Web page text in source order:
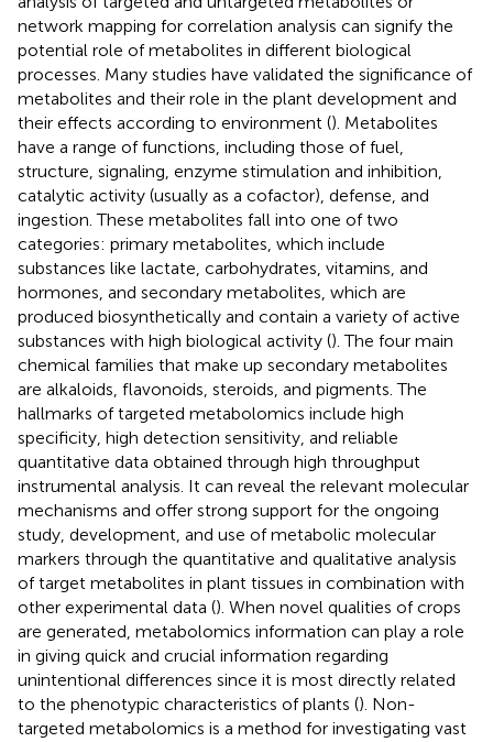
network mapping for correlation analysis can signify the
potential role of metabolites in different biological
processes. Many studies have validated the significance of
metabolites and their role in the plant development and
their effects according to environment (). Metabolites
have a range of functions, including those of fuel,
structure, signaling, enzyme stimulation and inhibition,
catalytic activity (usually as a cofactor), defense, and
ingestion. These metabolites fall into one of two
categories: primary metabolites, which include
substances like lactate, carbohydrates, vitamins, and
hormones, and secondary metabolites, which are
produced biosynthetically and contain a variety of active
substances with high biological activity (). The four main
chemical families that make up secondary metabolites
are alkaloids, flavonoids, steroids, and pigments. The
hallmarks of targeted metabolomics include high
specificity, high detection sensitivity, and reliable
quantitative data obtained through high throughput
instrumental analysis. It can reveal the relevant molecular
mechanisms and offer strong support for the ongoing
study, development, and use of metabolic molecular
markers through the quantitative and qualitative analysis
of target metabolites in plant tissues in combination with
other experimental data (). When novel qualities of crops
are generated, metabolomics information can play a role
in giving quick and crucial information regarding
unintentional differences since it is most directly related
to the phenotypic characteristics of plants (). Non-
targeted metabolomics is a method for investigating vast